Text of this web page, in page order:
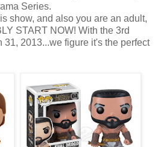
Series.
show, and also you are an adult,
START NOW! With the 3rd
2013...we figure it's the perfect